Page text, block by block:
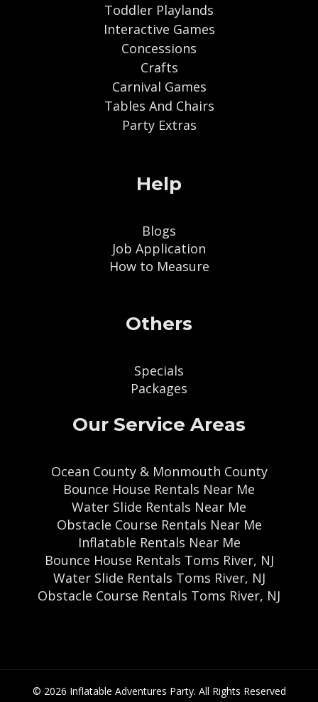
Toddler Playlands
Interactive Games
Concessions
Crafts
Carnival Games
Tables And Chairs
Party Extras
Help
Blogs
Job Application
How to Measure
Others
Specials
Packages
Our Service Areas
Ocean County & Monmouth County
Bounce House Rentals Near Me
Water Slide Rentals Near Me
Obstacle Course Rentals Near Me
Inflatable Rentals Near Me
Bounce House Rentals Toms River, NJ
Water Slide Rentals Toms River, NJ
Obstacle Course Rentals Toms River, NJ
© 2026 Inflatable Adventures Party. All Rights Reserved